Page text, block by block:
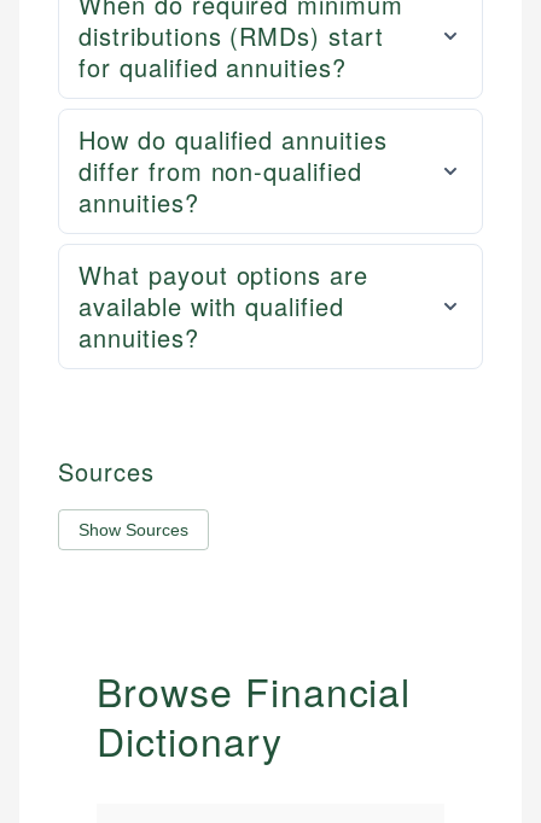
distributions (RMDs) start
for qualified annuities?
How do qualified annuities
differ from non-qualified
annuities?
What payout options are
available with qualified
annuities?
Sources
Show Sources
Browse Financial
Dictionary